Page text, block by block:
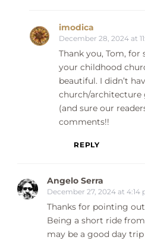
imodica
December 28, 2024 at
Thank you, Tom,
your childhood
beautiful. I didn’t
church/architecture
(and sure our
comments!!
REPLY
Angelo Serra
December 27, 2024 at 4:14
Thanks for pointing
Being a short ride
may be a good day